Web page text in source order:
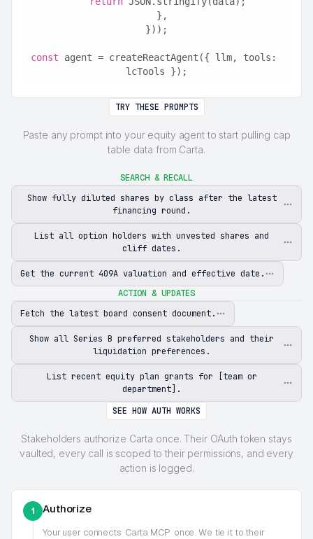
  },
}));
const agent = createReactAgent({ llm, tools:
lcTools });
TRY THESE PROMPTS
Paste any prompt into your equity agent to start pulling cap
table data from Carta.
SEARCH & RECALL
Show fully diluted shares by class after the latest
financing round.
List all option holders with unvested shares and
cliff dates.
Get the current 409A valuation and effective date.
ACTION & UPDATES
Fetch the latest board consent document.
Show all Series B preferred stakeholders and their
liquidation preferences.
List recent equity plan grants for [team or
department].
SEE HOW AUTH WORKS
Stakeholders authorize Carta once. Their OAuth token stays
vaulted, every call is scoped to their permissions, and every
action is logged.
1 Authorize
Your user connects Carta MCP once. We tie it to their